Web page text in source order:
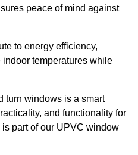
peace of mind against
to energy efficiency,
temperatures while
turn windows is a smart
and functionality for
part of our UPVC window